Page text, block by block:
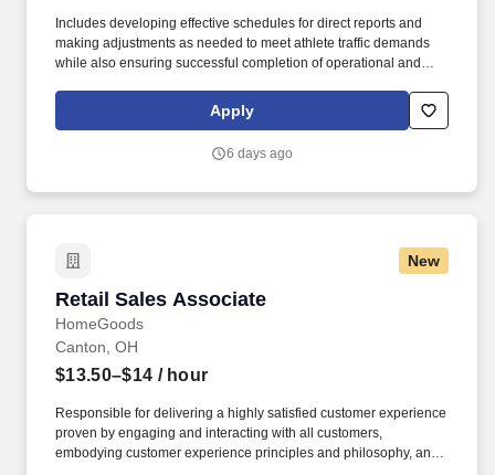
Includes developing effective schedules for direct reports and
making adjustments as needed to meet athlete traffic demands
while also ensuring successful completion of operational and
Head Coach and perform general store oversight including
opening and closing procedures, Front End and Cash Office
Apply
6 days ago
New
Retail Sales Associate
HomeGoods
Retail Sales Associate
Canton, OH
$13.50–$14 / hour
Responsible for delivering a highly satisfied customer experience
proven by engaging and interacting with all customers,
embodying customer experience principles and philosophy, and